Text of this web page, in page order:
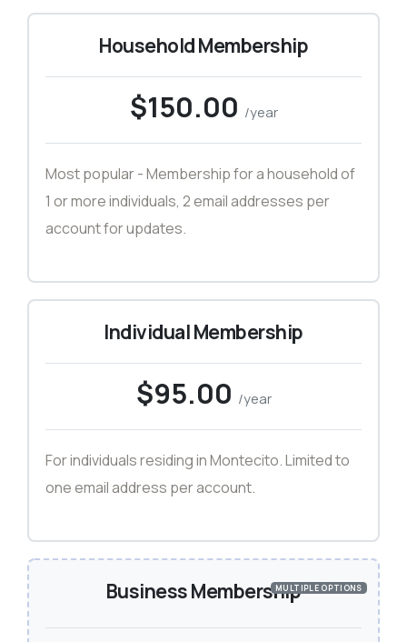
Household Membership
$150.00 /year
Most popular - Membership for a household of
1 or more individuals, 2 email addresses per
account for updates.
Individual Membership
$95.00 /year
For individuals residing in Montecito. Limited to
one email address per account.
MULTIPLE OPTIONS
Business Membership